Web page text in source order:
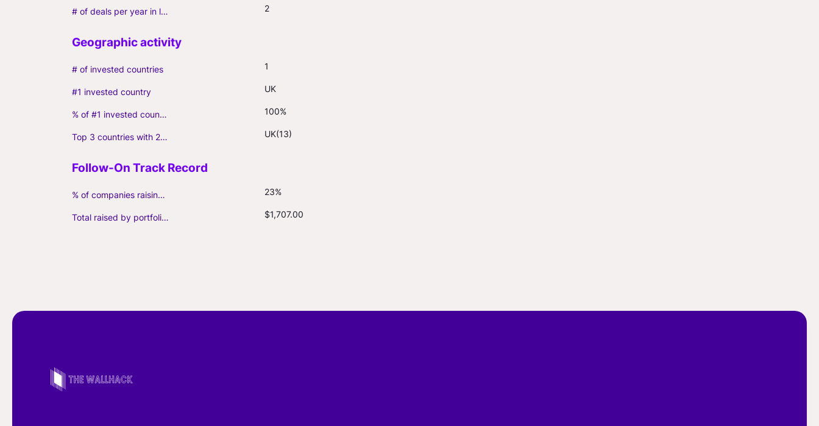
# of deals per year in last 3 years (average, incl. follow-ons) 2
# of invested countries 1
#1 invested country UK
% of #1 invested country 100%
Top 3 countries with 2+ portfolio firms UK(13)
% of companies raising follow-on capital 23%
Total raised by portfolio firms ($M, incl. debt) $1,707.00